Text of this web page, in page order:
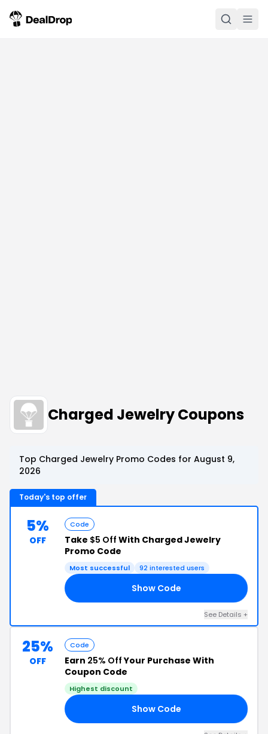
Charged Jewelry Coupons
Top Charged Jewelry Promo Codes for August 9,
2026
Today's top offer
5%
OFF
Code
Take $5 Off With Charged Jewelry
Promo Code
Most successful 92 interested users
Show Code
See Details +
25%
OFF
Code
Earn 25% OffYour Purchase With
Coupon Code
Highest discount
Show Code